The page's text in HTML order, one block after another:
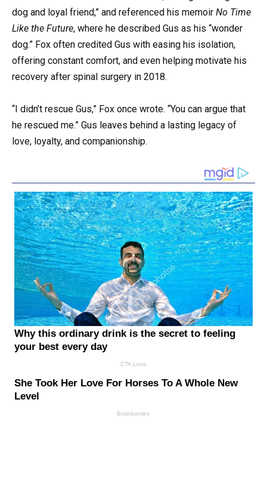
dog and loyal friend,” and referenced his memoir No Time
Like the Future, where he described Gus as his “wonder
dog.” Fox often credited Gus with easing his isolation,
offering constant comfort, and even helping motivate his
recovery after spinal surgery in 2018.
“I didn’t rescue Gus,” Fox once wrote. “You can argue that
he rescued me.” Gus leaves behind a lasting legacy of
love, loyalty, and companionship.